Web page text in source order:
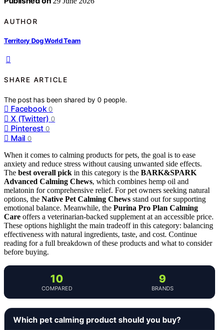
AUTHOR
Territory Dog World Team
SHARE ARTICLE
The post has been shared by0 people.
Facebook 0
X (Twitter) 0
Pinterest 0
Mail 0
When it comes to calming products for pets, the goal is to ease
anxiety and reduce stress without causing unwanted side effects.
The best overall pick in this category is the BARK&SPARK
Advanced Calming Chews, which combines hemp oil and
melatonin for comprehensive relief. For pet owners seeking natural
options, the Native Pet Calming Chews stand out for supporting
emotional balance. Meanwhile, the Purina Pro Plan Calming
Care offers a veterinarian-backed supplement at an accessible price.
These options highlight the main tradeoff in this category: balancing
effectiveness with natural ingredients, taste, and cost. Continue
reading for a full breakdown of these products and what to consider
before buying.
10
COMPARED
9
BRANDS
Which pet calming product should you buy?